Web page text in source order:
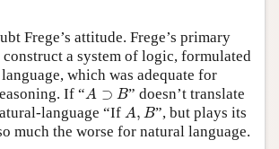
Frege’s attitude. Frege’s primary
construct a system of logic, formulated
which was adequate for
If “A ⊃ B
A ⊃B
” doesn’t translate
language “If A, B
A B ”, but plays its
much the worse for natural language.